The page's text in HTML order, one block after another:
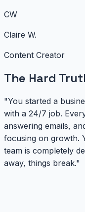
CW
Claire W.
Content Creator
The Hard
"You started a
with a 24/7 job.
answering emails,
focusing on growth.
team is completely
away, things break."